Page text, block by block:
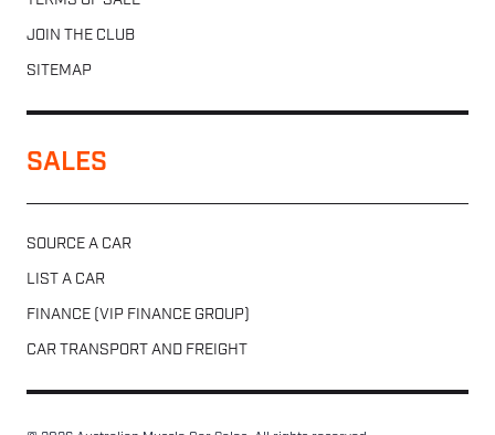
JOIN THE CLUB
SITEMAP
SALES
SOURCE A CAR
LIST A CAR
FINANCE (VIP FINANCE GROUP)
CAR TRANSPORT AND FREIGHT